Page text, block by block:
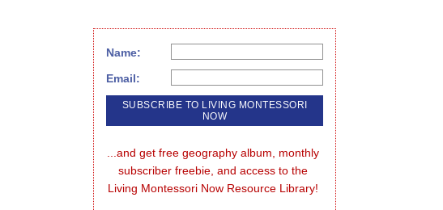
Name:
Email:
...and get free geography album, monthly
subscriber freebie, and access to the
Living Montessori Now Resource Library!